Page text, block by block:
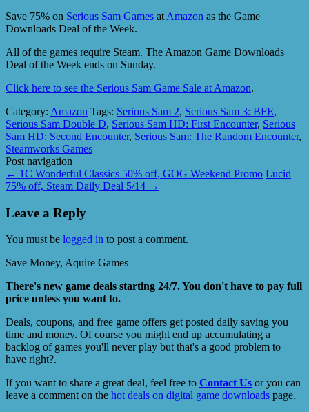
Save 75% on Serious Sam Games at Amazon as the Game
Downloads Deal of the Week.
All of the games require Steam. The Amazon Game Downloads
Deal of the Week ends on Sunday.
Click here to see the Serious Sam Game Sale at Amazon.
Category: Amazon Tags: Serious Sam 2, Serious Sam 3: BFE,
Serious Sam Double D, Serious Sam HD: First Encounter, Serious
Sam HD: Second Encounter, Serious Sam: The Random Encounter,
Steamworks Games
Post navigation
← 1C Wonderful Classics 50% off, GOG Weekend Promo Lucid
75% off, Steam Daily Deal 5/14 →
Leave a Reply
You must be logged in to post a comment.
Save Money, Aquire Games
There's new game deals starting 24/7. You don't have to pay full
price unless you want to.
Deals, coupons, and free game offers get posted daily saving you
time and money. Of course you might end up accumulating a
backlog of games you'll never play but that's a good problem to
have right?.
If you want to share a great deal, feel free to Contact Us or you can
leave a comment on the hot deals on digital game downloads page.